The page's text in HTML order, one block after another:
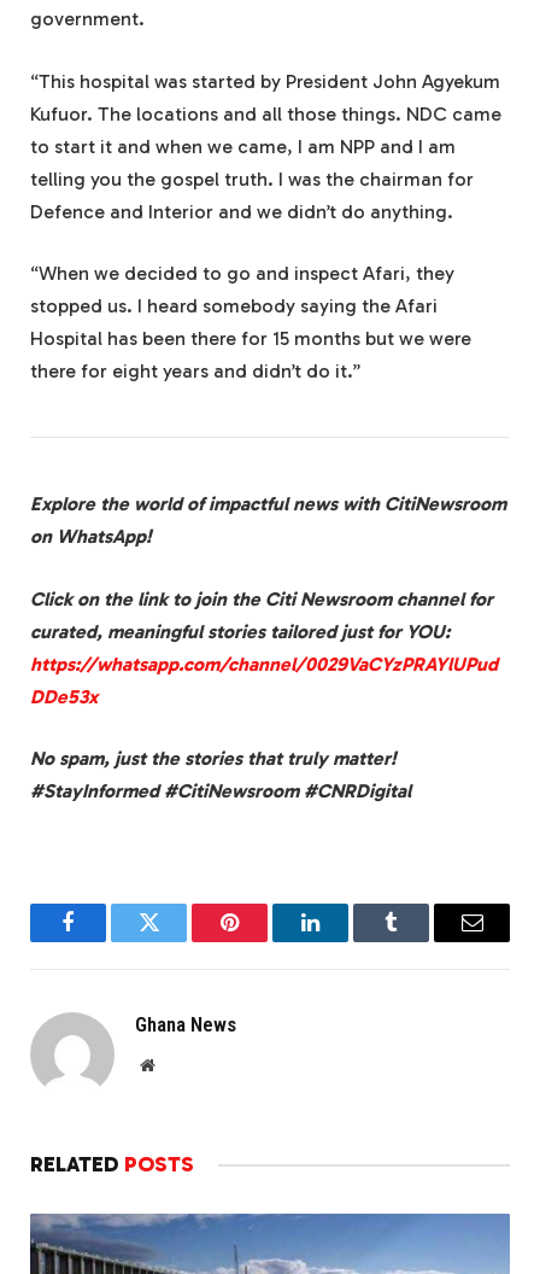
government.
“This hospital was started by President John Agyekum
Kufuor. The locations and all those things. NDC came
to start it and when we came, I am NPP and I am
telling you the gospel truth. I was the chairman for
Defence and Interior and we didn’t do anything.
“When we decided to go and inspect Afari, they
stopped us. I heard somebody saying the Afari
Hospital has been there for 15 months but we were
there for eight years and didn’t do it.”
Explore the world of impactful news with CitiNewsroom
on WhatsApp!
Click on the link to join the Citi Newsroom channel for
curated, meaningful stories tailored just for YOU:
https://whatsapp.com/channel/0029VaCYzPRAYlUPud
DDe53x
No spam, just the stories that truly matter!
#StayInformed #CitiNewsroom #CNRDigital
FacebookTwitter Pinterest LinkedInTumblr Email
Ghana News
Website
RELATED POSTS